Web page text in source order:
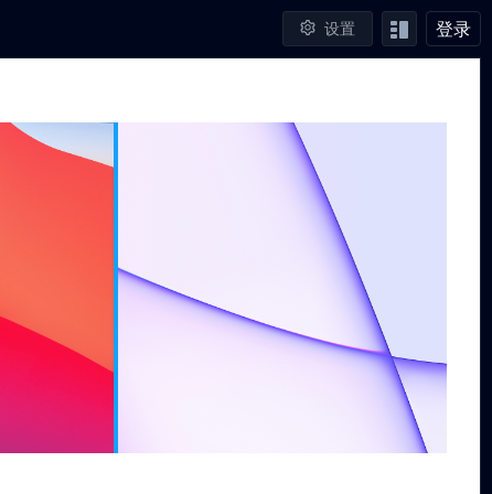
设置 登录